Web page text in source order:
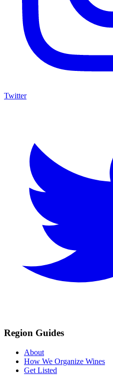
Twitter
Region Guides
About
How We Organize Wines
Get Listed